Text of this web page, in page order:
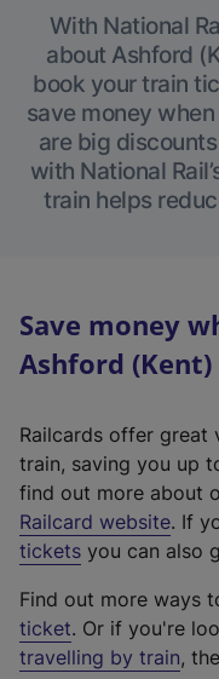
With National
about Ashford
book your train
save money
are big
with National
train helps
Save money
Ashford
Railcards offer great
train, saving you up
find out more about
Railcard website(
e
t
e
r
. If
tickets you can also
Find out more ways
ticket. Or if you're
travelling by train,